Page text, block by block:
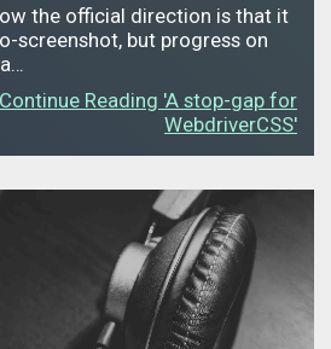
the official direction is that it
screenshot, but progress on
Continue Reading 'A stop-gap for
WebdriverCSS'